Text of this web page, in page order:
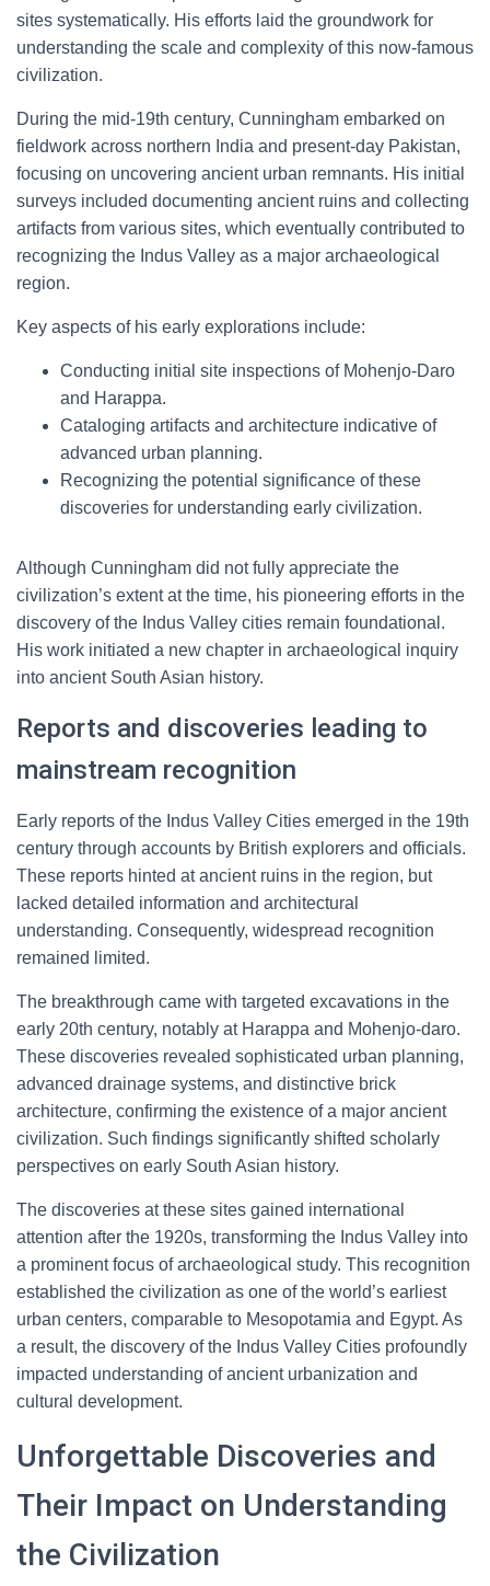
sites systematically. His efforts laid the groundwork for
understanding the scale and complexity of this now-famous
civilization.
During the mid-19th century, Cunningham embarked on
fieldwork across northern India and present-day Pakistan,
focusing on uncovering ancient urban remnants. His initial
surveys included documenting ancient ruins and collecting
artifacts from various sites, which eventually contributed to
recognizing the Indus Valley as a major archaeological
region.
Key aspects of his early explorations include:
Conducting initial site inspections of Mohenjo-Daro
and Harappa.
Cataloging artifacts and architecture indicative of
advanced urban planning.
Recognizing the potential significance of these
discoveries for understanding early civilization.
Although Cunningham did not fully appreciate the
civilization’s extent at the time, his pioneering efforts in the
discovery of the Indus Valley cities remain foundational.
His work initiated a new chapter in archaeological inquiry
into ancient South Asian history.
Reports and discoveries leading to
mainstream recognition
Early reports of the Indus Valley Cities emerged in the 19th
century through accounts by British explorers and officials.
These reports hinted at ancient ruins in the region, but
lacked detailed information and architectural
understanding. Consequently, widespread recognition
remained limited.
The breakthrough came with targeted excavations in the
early 20th century, notably at Harappa and Mohenjo-daro.
These discoveries revealed sophisticated urban planning,
advanced drainage systems, and distinctive brick
architecture, confirming the existence of a major ancient
civilization. Such findings significantly shifted scholarly
perspectives on early South Asian history.
The discoveries at these sites gained international
attention after the 1920s, transforming the Indus Valley into
a prominent focus of archaeological study. This recognition
established the civilization as one of the world’s earliest
urban centers, comparable to Mesopotamia and Egypt. As
a result, the discovery of the Indus Valley Cities profoundly
impacted understanding of ancient urbanization and
cultural development.
Unforgettable Discoveries and
Their Impact on Understanding
the Civilization